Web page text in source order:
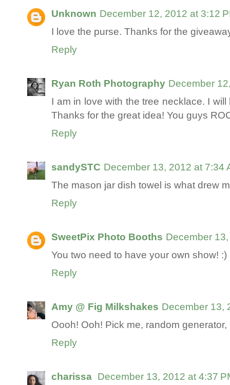
Unknown December 12, 2012 at 3:12
I love the purse. Thanks for the
Reply
Ryan Roth Photography December
I am in love with the tree necklace. I
Thanks for the great idea! You guys
Reply
sandySTC December 13, 2012 at 7:34
The mason jar dish towel is what drew
Reply
SweetPix Photo Booths December
You two need to have your own show! :)
Reply
Amy @ Fig Milkshakes December 13,
Oooh! Ooh! Pick me, random
Reply
charissa December 13, 2012 at 4:37